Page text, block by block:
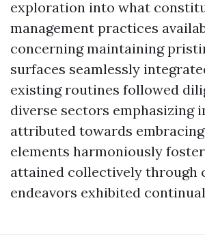
exploration into what
management practices
concerning maintaining
surfaces seamlessly
existing routines followed
diverse sectors emphasizing
attributed towards embracing
elements harmoniously
attained collectively through
endeavors exhibited